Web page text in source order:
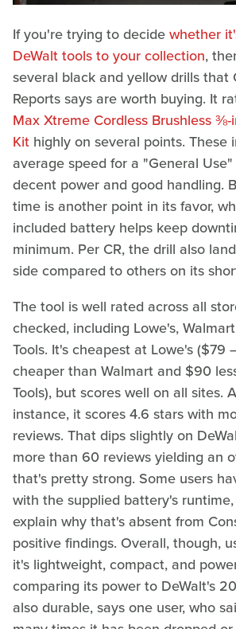
If you're trying to decidewhether
DeWalt tools to your collection,
several black and yellow drills that
Reports says are worth buying. It
Max Xtreme Cordless Brushless
Kit highly on several points. These
average speed for a "General
decent power and good handling.
time is another point in its favor,
included battery helps keep
minimum. Per CR, the drill also
side compared to others on its
The tool is well rated across all
checked, including Lowe's,
Tools. It's cheapest at Lowe's
cheaper than Walmart and $90
Tools), but scores well on all sites.
instance, it scores 4.6 stars with
reviews. That dips slightly on
more than 60 reviews yielding an
that's pretty strong. Some users
with the supplied battery's
explain why that's absent from
positive findings. Overall, though,
it's lightweight, compact, and
comparing its power to DeWalt's
also durable, says one user, who